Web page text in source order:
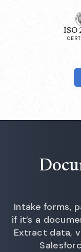
ISO
Intake forms,
if it’s a
Extract data,